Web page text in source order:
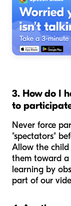
3. How do I
to
Never force
"spectators"
Allow the
them toward a
learning by
part of our